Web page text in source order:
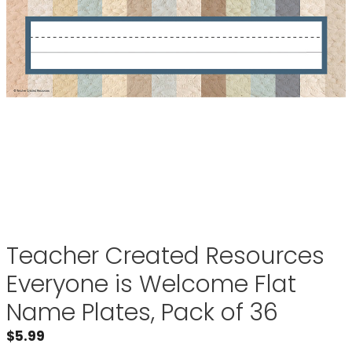
Teacher Created Resources
Everyone is Welcome Flat
Name Plates, Pack of 36
$5.99